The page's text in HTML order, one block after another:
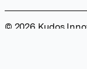
© 2026 Kudos